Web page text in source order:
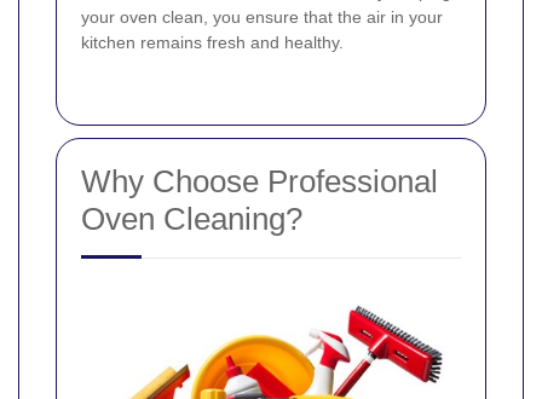
your oven clean, you ensure that the air in your
kitchen remains fresh and healthy.
Why Choose Professional
Oven Cleaning?